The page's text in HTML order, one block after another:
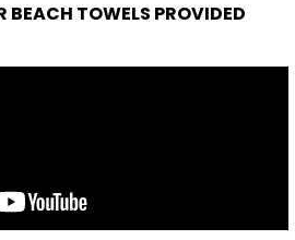
BEACH TOWELS PROVIDED